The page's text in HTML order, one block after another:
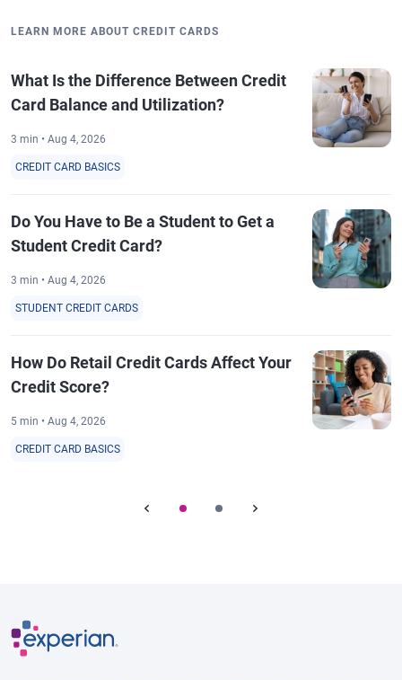
LEARN MORE ABOUT CREDIT CARDS
What Is the Difference Between Credit
Card Balance and Utilization?
3 min • Aug 4, 2026
CREDIT CARD BASICS
Do You Have to Be a Student to Get a
Student Credit Card?
3 min • Aug 4, 2026
STUDENT CREDIT CARDS
How Do Retail Credit Cards Affect Your
Credit Score?
5 min • Aug 4, 2026
CREDIT CARD BASICS